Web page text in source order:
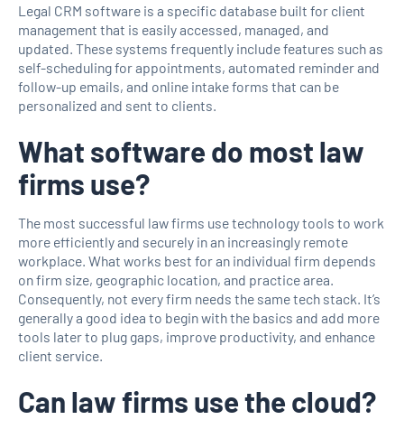
Legal CRM software is a specific database built for client
management that is easily accessed, managed, and
updated. These systems frequently include features such as
self-scheduling for appointments, automated reminder and
follow-up emails, and online intake forms that can be
personalized and sent to clients.
What software do most law
firms use?
The most successful law firms use technology tools to work
more efficiently and securely in an increasingly remote
workplace. What works best for an individual firm depends
on firm size, geographic location, and practice area.
Consequently, not every firm needs the same tech stack. It’s
generally a good idea to begin with the basics and add more
tools later to plug gaps, improve productivity, and enhance
client service.
Can law firms use the cloud?